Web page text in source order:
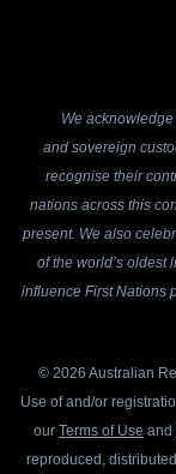
We
and sovereign
recognise their
nations across this
present. We also
of the world’s oldest
influence First Nations
© 2026 Australian
Use of and/or
our Terms of Use and
reproduced,